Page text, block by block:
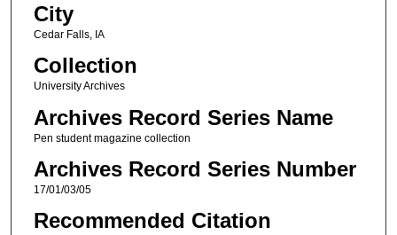
City
Cedar Falls, IA
Collection
University Archives
Archives Record Series Name
Pen student magazine collection
Archives Record Series Number
17/01/03/05
Recommended Citation